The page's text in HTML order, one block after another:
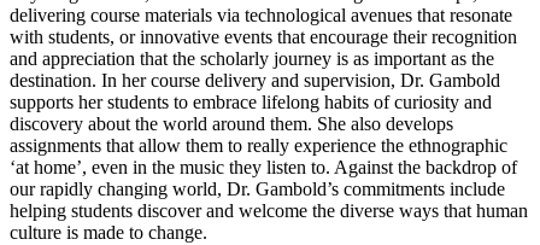
delivering course materials via technological avenues that resonate
with students, or innovative events that encourage their recognition
and appreciation that the scholarly journey is as important as the
destination. In her course delivery and supervision, Dr. Gambold
supports her students to embrace lifelong habits of curiosity and
discovery about the world around them. She also develops
assignments that allow them to really experience the ethnographic
‘at home’, even in the music they listen to. Against the backdrop of
our rapidly changing world, Dr. Gambold’s commitments include
helping students discover and welcome the diverse ways that human
culture is made to change.